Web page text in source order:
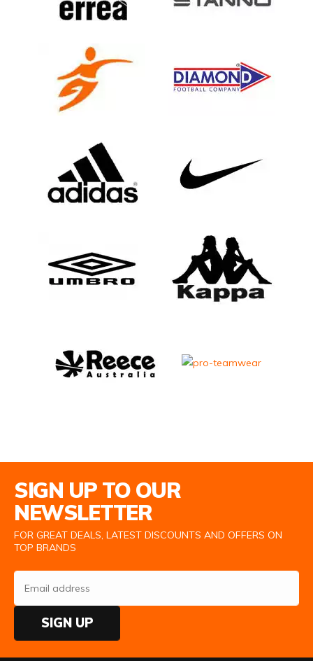
SIGN UP TO OUR
NEWSLETTER
FOR GREAT DEALS, LATEST DISCOUNTS AND OFFERS ON
TOP BRANDS
SIGN UP